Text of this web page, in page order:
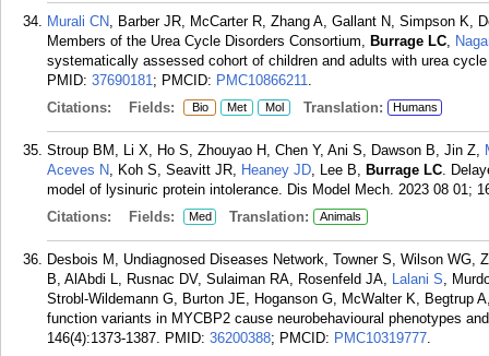
Murali CN, Barber JR, McCarter R, Zhang A, Gallant N, Simpson K,
Members of the Urea Cycle Disorders Consortium, Burrage LC,
systematically assessed cohort of children and adults with urea
PMID: 37690181; PMCID: PMC10866211.
Citations:
Fields: Bio Met Mol Translation: Humans
Stroup BM, Li X, Ho S, Zhouyao H, Chen Y, Ani S, Dawson B, Jin Z,
Aceves N, Koh S, Seavitt JR, Heaney JD, Lee B, Burrage LC.
model of lysinuric protein intolerance. Dis Model Mech. 2023 08 01;
Citations:
Fields: Med Translation: Animals
Desbois M, Undiagnosed Diseases Network, Towner S, Wilson WG,
B, AlAbdi L, Rusnac DV, Sulaiman RA, Rosenfeld JA, Lalani S,
Strobl-Wildemann G, Burton JE, Hoganson G, McWalter K, Begtrup
function variants in MYCBP2 cause neurobehavioural phenotypes
146(4):1373-1387. PMID: 36200388; PMCID: PMC10319777.